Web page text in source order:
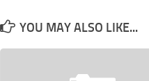
YOU MAY ALSO LIKE...